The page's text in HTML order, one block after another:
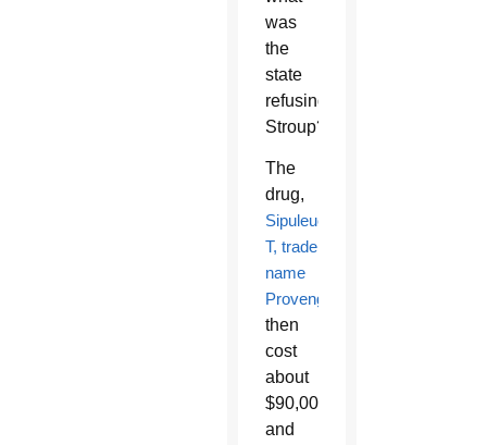
was
the
state
refusing
Stroup?
The
drug,
Sipuleucel-
T, trade
name
Provenge
then
cost
about
$90,000,
and